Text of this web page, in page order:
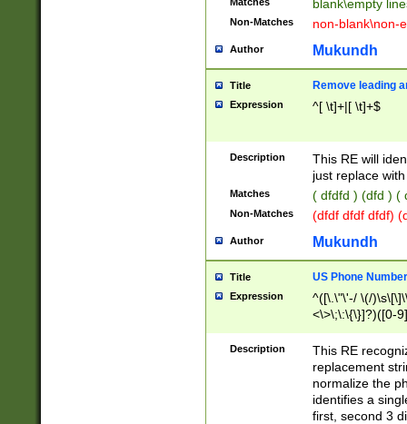
blank\empty
Non-Matches non-blank\non-
Author Mukundh
Title Remove leading
Expression ^[ \t]+|[ \t]+$
Description
This RE will
just replace
Matches ( dfdfd ) (dfd ) (
Non-Matches (dfdf dfdf dfdf)
Author Mukundh
Title US Phone
Expression
^([\.\"\'-/ \(/
<\>\;\:\{\}]?)([0-
Description
This RE
replacement
normalize the
identifies a
first, second 3